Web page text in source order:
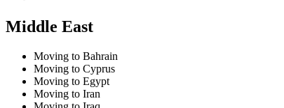
Middle East
Moving to Bahrain
Moving to Cyprus
Moving to Egypt
Moving to Iran